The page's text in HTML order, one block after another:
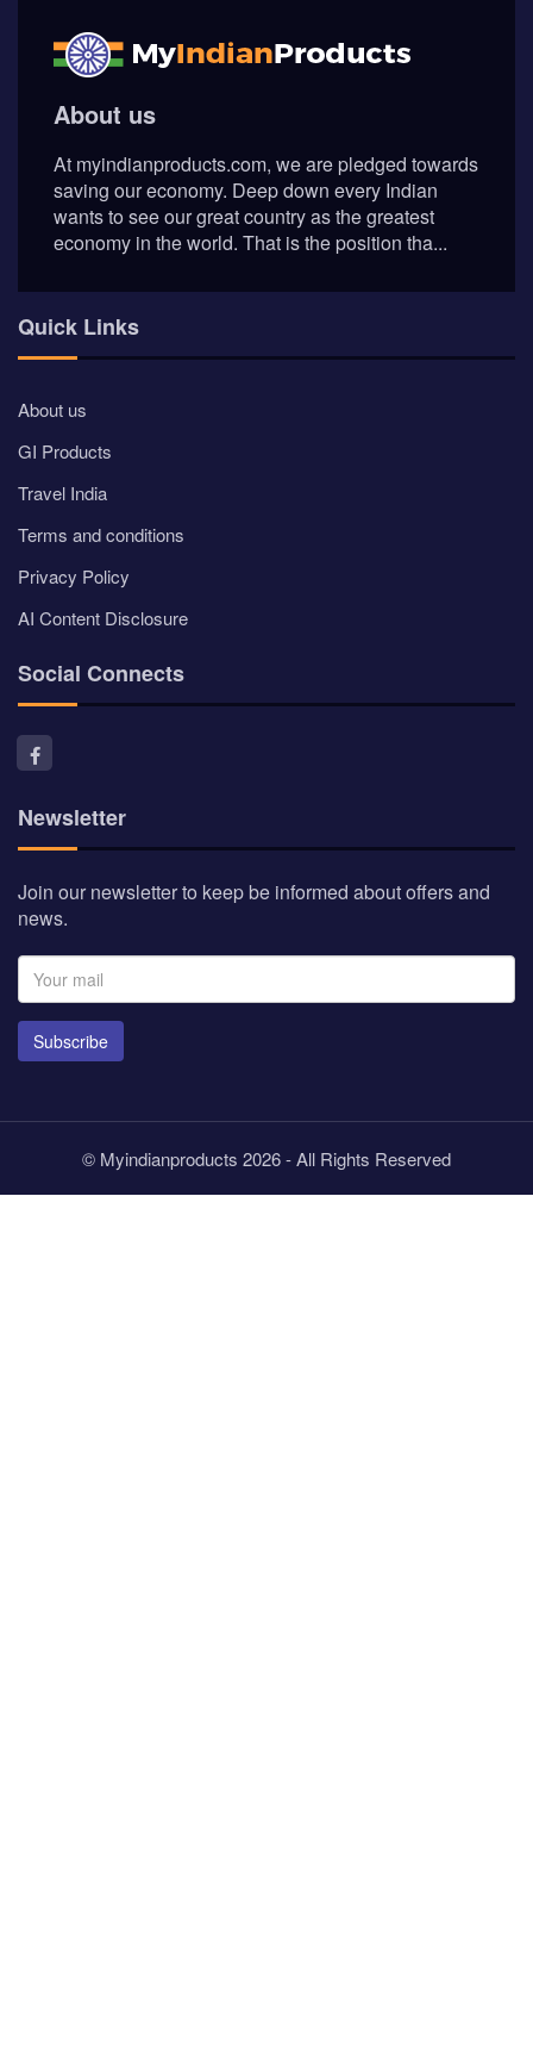
About us
At myindianproducts.com, we are pledged towards
saving our economy. Deep down every Indian
wants to see our great country as the greatest
economy in the world. That is the position tha...
Quick Links
About us
GI Products
Travel India
Terms and conditions
Privacy Policy
AI Content Disclosure
Social Connects
Newsletter
Join our newsletter to keep be informed about offers and
news.
Subscribe
© Myindianproducts 2026 - All Rights Reserved